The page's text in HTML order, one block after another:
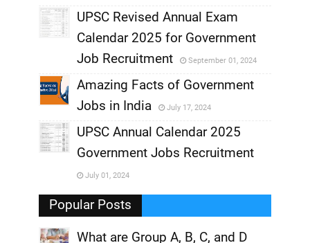
,
UPSC Revised Annual Exam
Calendar 2025 for Government
Job Recruitment
September 01, 2024
,
Amazing Facts of Government
Jobs in India
July 17, 2024
,
UPSC Annual Calendar 2025
Government Jobs Recruitment
July 01, 2024
Popular Posts
What are Group A, B, C, and D